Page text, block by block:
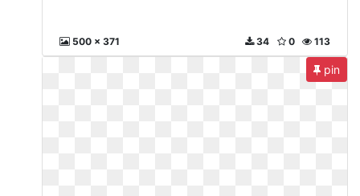
500 x 371 113
0
34
pin